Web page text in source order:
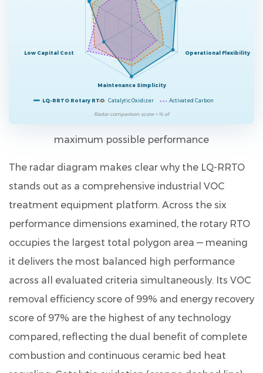
Operational Flexibility
Maintenance Simplicity
Low Capital Cost
LQ-RRTO Rotary RTO Catalytic Oxidizer Activated Carbon
Radar comparison: score = % of
maximum possible performance
The radar diagram makes clear why the LQ-RRTO
stands out as a comprehensive industrial VOC
treatment equipment platform. Across the six
performance dimensions examined, the rotary RTO
occupies the largest total polygon area — meaning
it delivers the most balanced high performance
across all evaluated criteria simultaneously. Its VOC
removal efficiency score of 99% and energy recovery
score of 97% are the highest of any technology
compared, reflecting the dual benefit of complete
combustion and continuous ceramic bed heat